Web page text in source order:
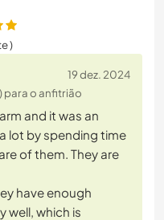
)
19 dez. 2024
) para o anfitrião
and it was an
lot by spending time
of them. They are
have enough
well, which is